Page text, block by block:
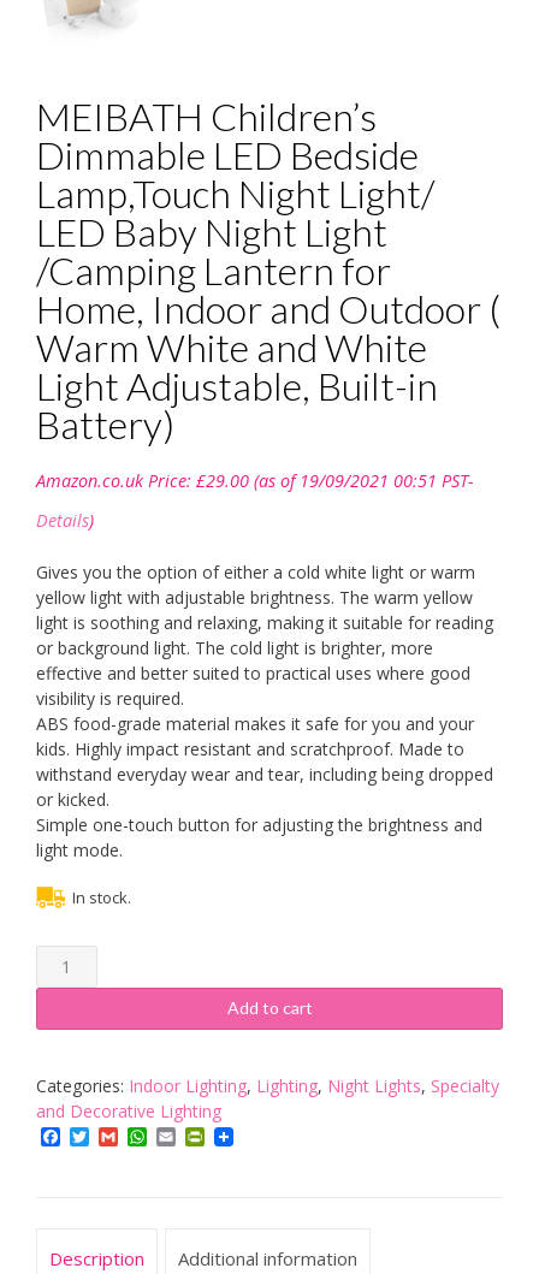
MEIBATH Children’s
Dimmable LED Bedside
Lamp,Touch Night Light/
LED Baby Night Light
/Camping Lantern for
Home, Indoor and Outdoor (
Warm White and White
Light Adjustable, Built-in
Battery)
Amazon.co.uk Price: £29.00 (as of 19/09/2021 00:51 PST-
Details)
Gives you the option of either a cold white light or warm
yellow light with adjustable brightness. The warm yellow
light is soothing and relaxing, making it suitable for reading
or background light. The cold light is brighter, more
effective and better suited to practical uses where good
visibility is required.
ABS food-grade material makes it safe for you and your
kids. Highly impact resistant and scratchproof. Made to
withstand everyday wear and tear, including being dropped
or kicked.
Simple one-touch button for adjusting the brightness and
light mode.
In stock.
MEIBATH
Children's
LED
Lamp,Touch
Night
Light/
/Camping
Add to cart
Categories: Indoor Lighting, Lighting, Night Lights, Specialty
and Decorative Lighting
Facebook
TwitterGmailWhatsApp
EmailPrintFriendly
Description Additional information